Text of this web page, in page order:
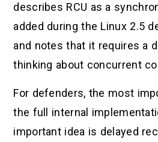
describes RCU as a
added during the Linux 2.5
and notes that it requires a
thinking about concurrent
For defenders, the most
the full internal
important idea is delayed